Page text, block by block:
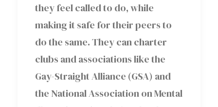
they feel called to do, while
making it safe for their peers to
do the same. They can charter
clubs and associations like the
Gay-Straight Alliance (GSA) and
the National Association on Mental